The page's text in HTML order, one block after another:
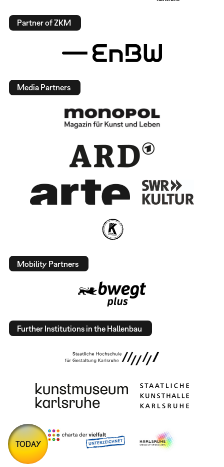
Partner of ZKM
Media Partners
Mobility Partners
Further Institutions in the Hallenbau
TODAY